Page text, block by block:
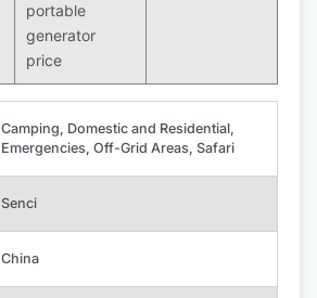
portable
generator
price
Camping, Domestic and Residential,
Emergencies, Off-Grid Areas, Safari
Senci
China